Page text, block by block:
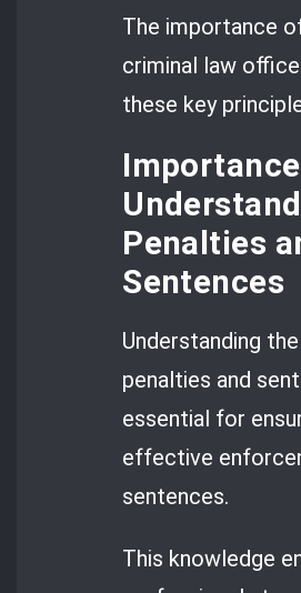
The importance
criminal law
these key
Penalties
Sentences
Understanding
penalties and
essential for
effective
sentences.
This knowledge